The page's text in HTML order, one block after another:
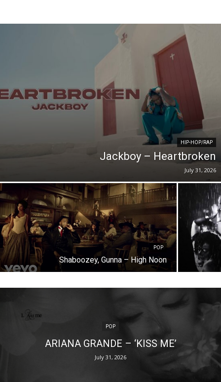
HIP-HOP/RAP
Jackboy – Heartbroken
July 31, 2026
POP
Shaboozey, Gunna – High Noon
POP
ARIANA GRANDE – ‘KISS ME’
July 31, 2026